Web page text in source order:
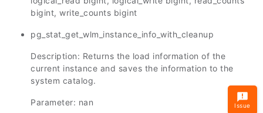
bigint, write_counts bigint
pg_stat_get_wlm_instance_info_with_cleanup
Description: Returns the load information of the
current instance and saves the information to the
system catalog.
Parameter: nan Issue